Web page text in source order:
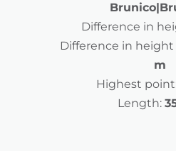
Difference in
Difference in
m
Highest
Length: